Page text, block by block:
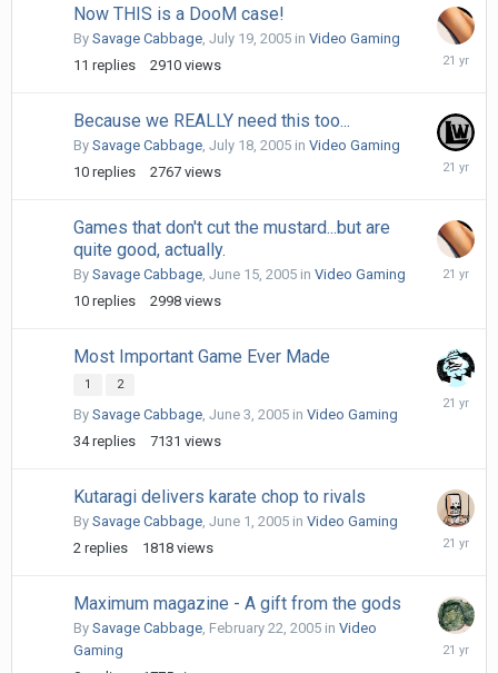
Now THIS is a DooM case!
By Savage Cabbage July 19, 2005 in Video Gaming
11 replies 2910 views
July
Because we REALLY need this too...
By Savage Cabbage July 18, 2005 in Video Gaming
10 replies 2767 views
July
Games that don't cut the mustard...but are
quite good, actually.
By Savage Cabbage June 15, 2005 in Video Gaming
10 replies 2998 views
June
Most Important Game Ever Made
1 2
By Savage Cabbage June 3, 2005 in Video Gaming
34 replies 7131 views
June
Kutaragi delivers karate chop to rivals
By Savage Cabbage June 1, 2005 in Video Gaming
2 replies 1818 views
June
Maximum magazine - A gift from the gods
By Savage Cabbage February 22, 2005 in Video
Gaming
February